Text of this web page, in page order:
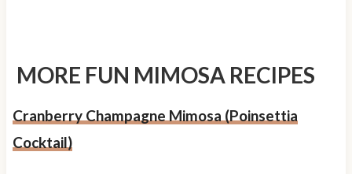
MORE FUN MIMOSA RECIPES
Cranberry Champagne Mimosa (Poinsettia
Cocktail)